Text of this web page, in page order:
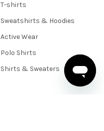
T-shirts
Sweatshirts & Hoodies
Active Wear
Polo Shirts
Shirts & Sweaters